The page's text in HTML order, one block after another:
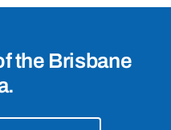
the Brisbane